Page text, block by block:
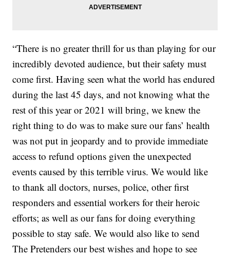
“There is no greater thrill for us than playing for our
incredibly devoted audience, but their safety must
come first. Having seen what the world has endured
during the last 45 days, and not knowing what the
rest of this year or 2021 will bring, we knew the
right thing to do was to make sure our fans’ health
was not put in jeopardy and to provide immediate
access to refund options given the unexpected
events caused by this terrible virus. We would like
to thank all doctors, nurses, police, other first
responders and essential workers for their heroic
efforts; as well as our fans for doing everything
possible to stay safe. We would also like to send
The Pretenders our best wishes and hope to see